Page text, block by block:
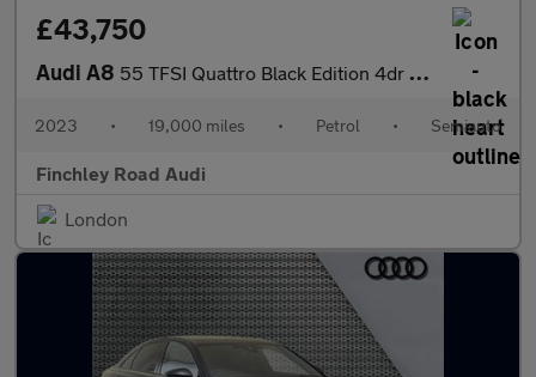
£43,750
Audi A8 55 TFSI Quattro Black Edition 4dr Tiptronic
2023 • 19,000 miles • Petrol • Semiauto
Finchley Road Audi
London